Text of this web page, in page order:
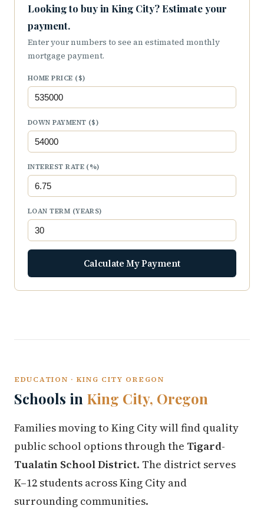
Looking to buy in King City? Estimate your
payment.
Enter your numbers to see an estimated monthly
mortgage payment.
HOME PRICE ($)
DOWN PAYMENT ($)
INTEREST RATE (%)
LOAN TERM (YEARS)
Calculate My Payment
EDUCATION · KING CITY OREGON
Schools in King City, Oregon
Families moving to King City will find quality
public school options through the Tigard-
Tualatin School District. The district serves
K–12 students across King City and
surrounding communities.